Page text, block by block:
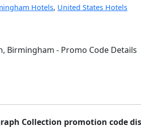
Hotels, United States Hotels
Collection promotion code